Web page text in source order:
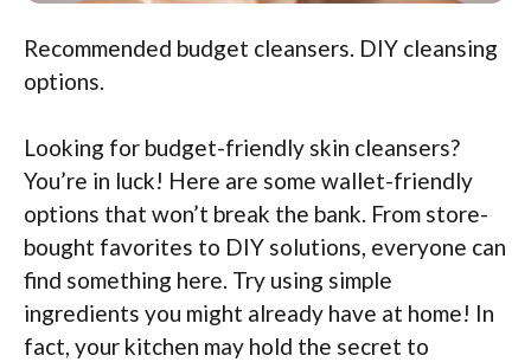
Recommended budget cleansers. DIY cleansing
options.
Looking for budget-friendly skin cleansers?
You’re in luck! Here are some wallet-friendly
options that won’t break the bank. From store-
bought favorites to DIY solutions, everyone can
find something here. Try using simple
ingredients you might already have at home! In
fact, your kitchen may hold the secret to